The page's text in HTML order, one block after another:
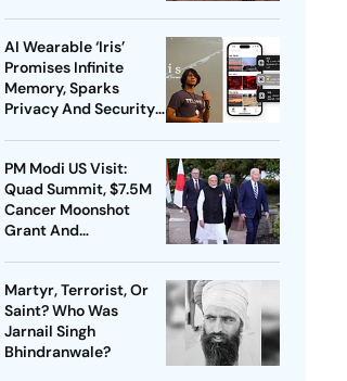
AI Wearable ‘Iris’
Promises Infinite
Memory, Sparks
Privacy And Security
PM Modi US Visit:
Quad Summit, $7.5M
Cancer Moonshot
Grant And
Highlights
Martyr, Terrorist, Or
Saint? Who Was
Jarnail Singh
Bhindranwale?